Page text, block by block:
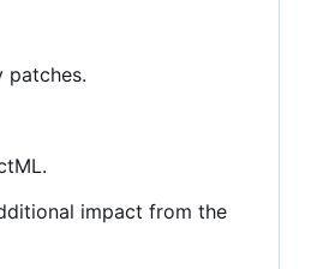
patches.
impact from the